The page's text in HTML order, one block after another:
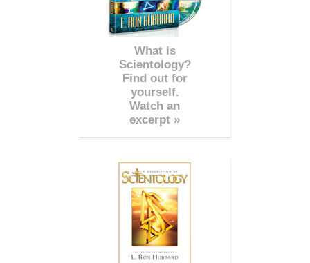
What is
Scientology?
Find out for
yourself.
Watch an
excerpt »